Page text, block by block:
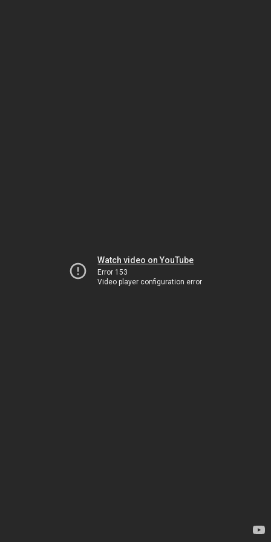
Watch video on YouTube
Error 153
Video player configuration error